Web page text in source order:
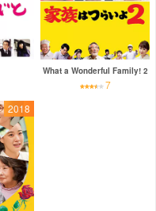
What a Wonderful Family! 2
7
2018